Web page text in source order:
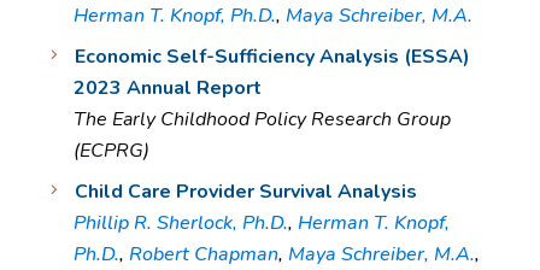
Herman T. Knopf, Ph.D., Maya Schreiber, M.A.
Economic Self-Sufficiency Analysis (ESSA)
2023 Annual Report
The Early Childhood Policy Research Group
(ECPRG)
Child Care Provider Survival Analysis
Phillip R. Sherlock, Ph.D., Herman T. Knopf,
Ph.D., Robert Chapman, Maya Schreiber, M.A.,